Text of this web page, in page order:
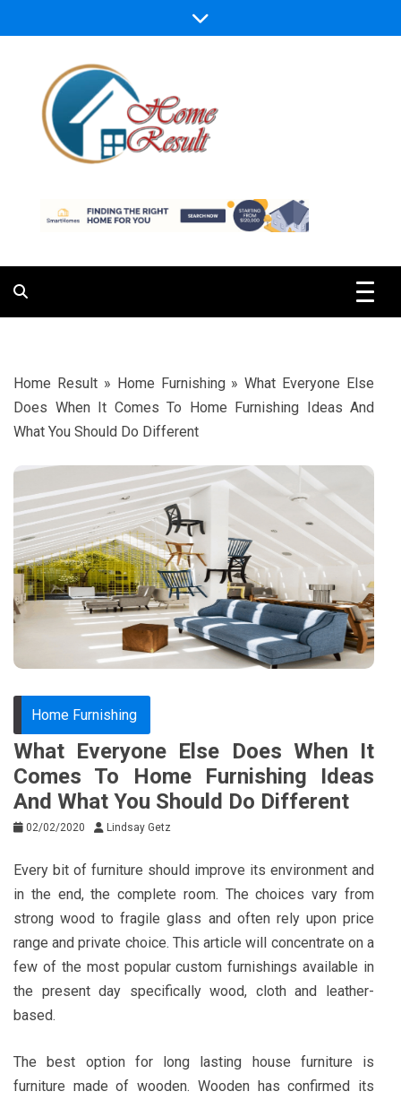
to
Home Result
Home Result» Home Furnishing»What Everyone Else
Does When It Comes To Home Furnishing Ideas And
What You Should Do Different
Home Furnishing
What Everyone Else Does When It
Comes To Home Furnishing Ideas
And What You Should Do Different
02/02/2020 Lindsay Getz
Every bit of furniture should improve its environment and
in the end, the complete room. The choices vary from
strong wood to fragile glass and often rely upon price
range and private choice. This article will concentrate on a
few of the most popular custom furnishings available in
the present day specifically wood, cloth and leather-
based.
The best option for long lasting house furniture is
furniture made of wooden. Wooden has confirmed its